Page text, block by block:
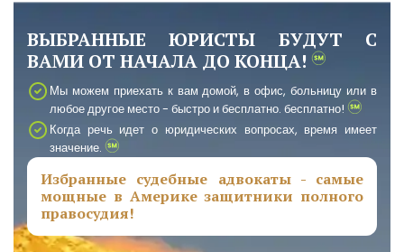
ВЫБРАННЫЕ ЮРИСТЫ БУДУТ С
ВАМИ ОТ НАЧАЛА ДО КОНЦА!
Мы можем приехать к вам домой, в офис, больницу или в
любое другое место - быстро и бесплатно. бесплатно!
Когда речь идет о юридических вопросах, время имеет
значение.
Избранные судебные адвокаты - самые
мощные в Америке защитники полного
правосудия!